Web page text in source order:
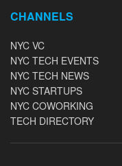
CHANNELS
NYC VC
NYC TECH EVENTS
NYC TECH NEWS
NYC STARTUPS
NYC COWORKING
TECH DIRECTORY